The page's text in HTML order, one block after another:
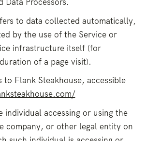
to data collected automatically,
by the use of the Service or
infrastructure itself (for
of a page visit).
to Flank Steakhouse, accessible
individual accessing or using the
company, or other legal entity on